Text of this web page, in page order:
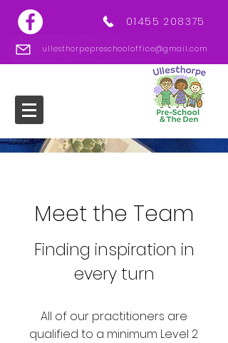
01455 208375
ullesthorpepreschooloffice@gmail.com
Meet the Team
Finding inspiration in
every turn
All of our practitioners are
qualified to a minimum Level 2